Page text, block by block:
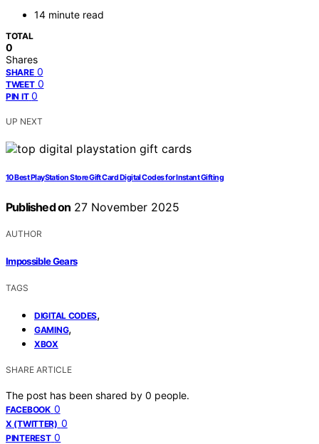
14 minute read
TOTAL
0
Shares
SHARE 0
TWEET 0
PIN IT 0
UP NEXT
10 Best PlayStation Store Gift Card Digital Codes for Instant Gifting
Published on 27 November 2025
AUTHOR
Impossible Gears
TAGS
DIGITAL CODES,
GAMING,
XBOX
SHARE ARTICLE
The post has been shared by 0 people.
FACEBOOK 0
X (TWITTER) 0
PINTEREST 0